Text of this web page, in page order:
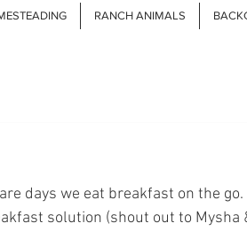
RANCH ANIMALS
days we eat breakfast on the
solution (shout out to Mysha